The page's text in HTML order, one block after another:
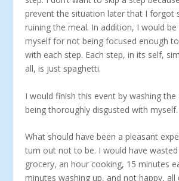
prevent the situation later that I forgot
ruining the meal. In addition, I would
myself for not being focused enough
with each step. Each step, in its self,
all, is just spaghetti.
I would finish this event by washing the
being thoroughly disgusted with myself.
What should have been a pleasant
turn out not to be. I would have
grocery, an hour cooking, 15 minutes
minutes washing up, and not happy, all